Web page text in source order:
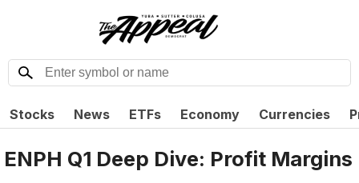
Stocks News ETFs Economy Currencies
ENPH Q1 Deep Dive: Profit Margins